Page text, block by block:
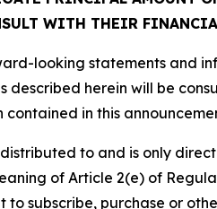
WITH THEIR
looking statements and
herein will be
in this
to and is only
of Article 2(e) of
subscribe, purchase or